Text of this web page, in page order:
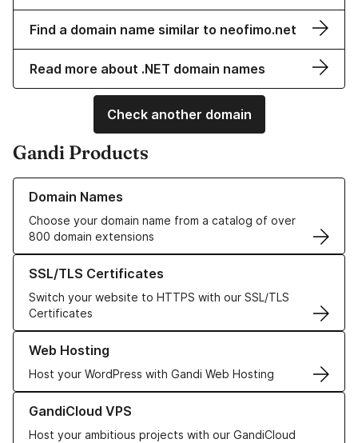
Find a domain name similar to neofimo.net
Read more about .NET domain names
Check another domain
Gandi Products
Domain Names
Choose your domain name from a catalog of over
800 domain extensions
Learn more about our Domain Names
SSL/TLS Certificates
Switch your website to HTTPS with our SSL/TLS
Certificates
Learn more about our SSL/TLS Certificates
Web Hosting
Host your WordPress with Gandi Web Hosting
Learn more about our Web Hosting solutions
GandiCloud VPS
Host your ambitious projects with our GandiCloud
Learn more about GandiCloud VPS